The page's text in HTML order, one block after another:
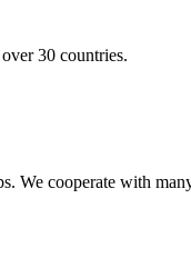
30 countries.
We cooperate with